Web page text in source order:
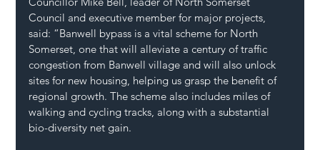
Council and executive member for major projects,
said: “Banwell bypass is a vital scheme for North
Somerset, one that will alleviate a century of traffic
congestion from Banwell village and will also unlock
sites for new housing, helping us grasp the benefit of
regional growth. The scheme also includes miles of
walking and cycling tracks, along with a substantial
bio-diversity net gain.